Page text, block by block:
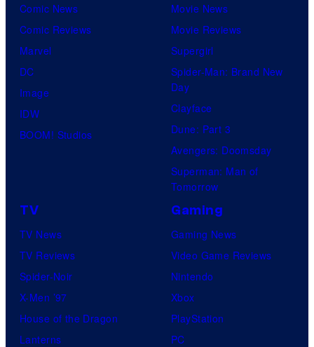
Comic News
Comic Reviews
Marvel
DC
Image
IDW
BOOM! Studios
Movie News
Movie Reviews
Supergirl
Spider-Man: Brand New
Day
Clayface
Dune: Part 3
Avengers: Doomsday
Superman: Man of
Tomorrow
TV
TV News
TV Reviews
Spider-Noir
X-Men ’97
House of the Dragon
Lanterns
Gaming
Gaming News
Video Game Reviews
Nintendo
Xbox
PlayStation
PC